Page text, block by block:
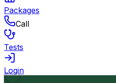
Packages
Call
Tests
Login